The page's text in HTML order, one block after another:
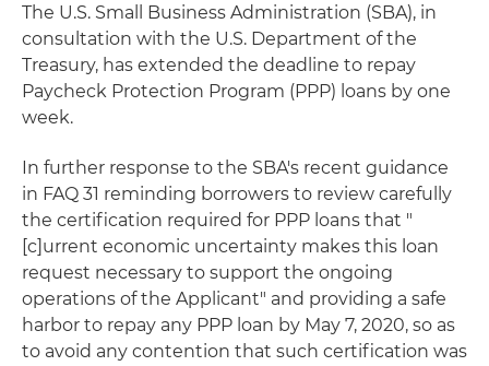
The U.S. Small Business Administration (SBA), in
consultation with the U.S. Department of the
Treasury, has extended the deadline to repay
Paycheck Protection Program (PPP) loans by one
week.
In further response to the SBA's recent guidance
in FAQ 31 reminding borrowers to review carefully
the certification required for PPP loans that "
[c]urrent economic uncertainty makes this loan
request necessary to support the ongoing
operations of the Applicant" and providing a safe
harbor to repay any PPP loan by May 7, 2020, so as
to avoid any contention that such certification was